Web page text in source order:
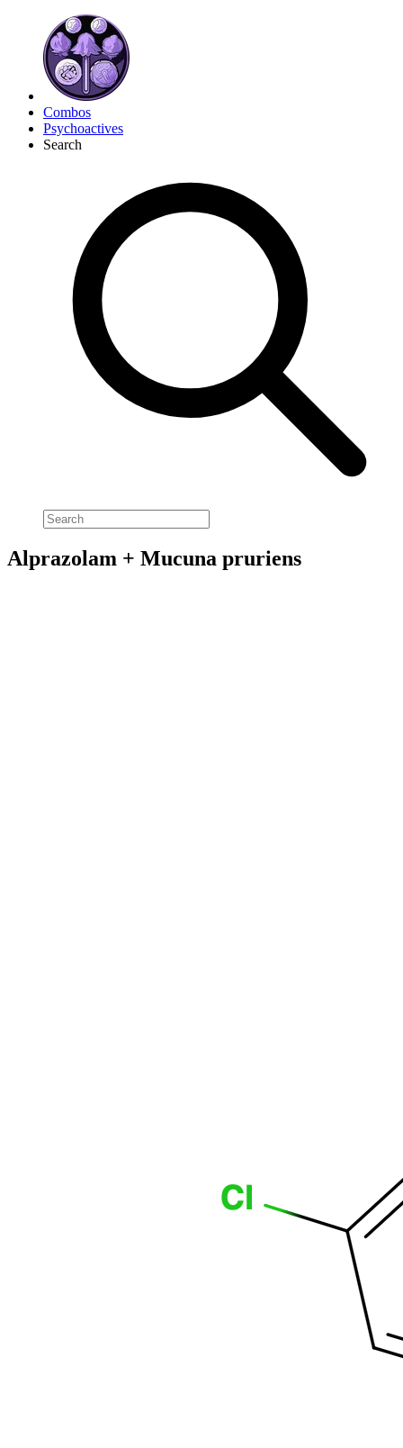
Combos
Psychoactives
Search
Alprazolam + Mucuna pruriens